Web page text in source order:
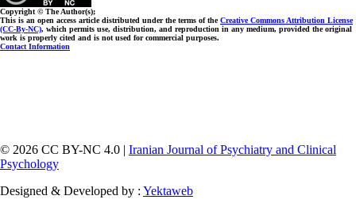
Copyright © The Author(s);
This is an open access article distributed under the terms of theCreative Commons Attribution License
(CC-By-NC), which permits use, distribution, and reproduction in any medium, provided the original
work is properly cited and is not used for commercial purposes.
Contact Information
© 2026 CC BY-NC 4.0 | Iranian Journal of Psychiatry and Clinical
Psychology
Designed & Developed by : Yektaweb